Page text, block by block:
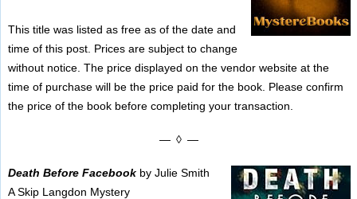
This title was listed as free as of the date and
time of this post. Prices are subject to change
without notice. The price displayed on the vendor website at the
time of purchase will be the price paid for the book. Please confirm
the price of the book before completing your transaction.
— ◊ —
Death Before Facebookby Julie Smith
A Skip Langdon Mystery